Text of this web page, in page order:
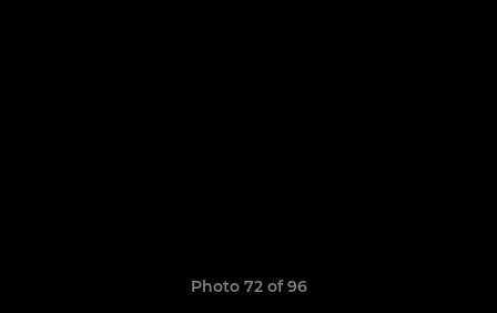
Photo 72 of 96